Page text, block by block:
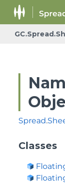
Spread.
Classes